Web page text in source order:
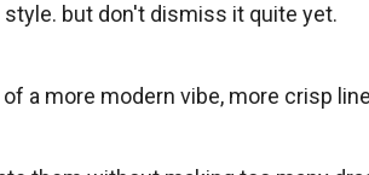
but don't dismiss it quite yet.
a more modern vibe, more crisp